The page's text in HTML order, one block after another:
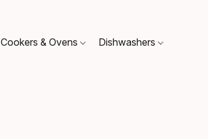
Cookers & Ovens Dishwashers